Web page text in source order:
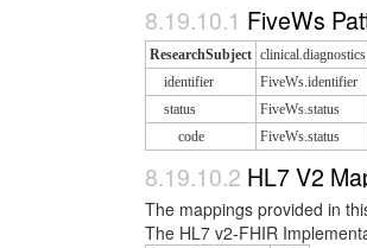
8.19.10.1 FiveWs
ResearchSubject clinical.diagnostics
identifier
FiveWs.identifier
status
FiveWs.status
code
FiveWs.status
8.19.10.2 HL7 V2
The mappings provided in
The HL7 v2-FHIR